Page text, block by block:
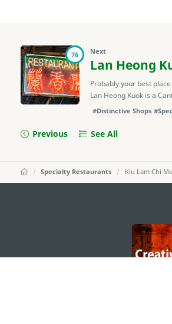
76 Next
Lan Heong
Probably your best
Lan Heong Kuok is a
#Distinctive Shops
Previous See All
Specialty Restaurants Kiu Lam Chi